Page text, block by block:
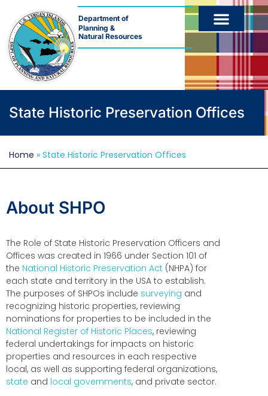
Department of
Planning &
Natural Resources
State Historic Preservation Offices
Home » State Historic Preservation Offices
About SHPO
The Role of State Historic Preservation Officers and
Offices was created in 1966 under Section 101 of
the National Historic Preservation Act (NHPA) for
each state and territory in the USA to establish.
The purposes of SHPOs include surveying and
recognizing historic properties, reviewing
nominations for properties to be included in the
National Register of Historic Places, reviewing
federal undertakings for impacts on historic
properties and resources in each respective
local, as well as supporting federal organizations,
state and local governments, and private sector.
What
we
Applications